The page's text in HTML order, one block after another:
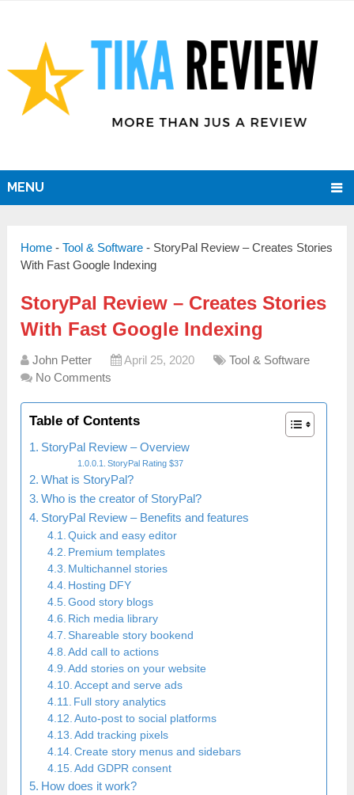
MENU
Home -Tool & Software - StoryPal Review – Creates Stories
With Fast Google Indexing
StoryPal Review – Creates Stories
With Fast Google Indexing
John Petter April 25, 2020
Tool & Software
No Comments
Table of Contents
StoryPal Review – Overview
StoryPal Rating $37
What is StoryPal?
Who is the creator of StoryPal?
StoryPal Review – Benefits and features
Quick and easy editor
Premium templates
Multichannel stories
Hosting DFY
Good story blogs
Rich media library
Shareable story bookend
Add call to actions
Add stories on your website
Accept and serve ads
Full story analytics
Auto-post to social platforms
Add tracking pixels
Create story menus and sidebars
Add GDPR consent
How does it work?